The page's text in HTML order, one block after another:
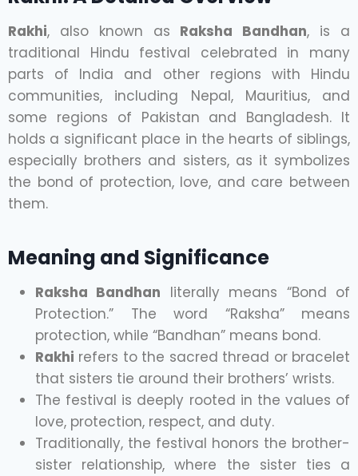
Rakhi, also known as Raksha Bandhan, is a
traditional Hindu festival celebrated in many
parts of India and other regions with Hindu
communities, including Nepal, Mauritius, and
some regions of Pakistan and Bangladesh. It
holds a significant place in the hearts of siblings,
especially brothers and sisters, as it symbolizes
the bond of protection, love, and care between
them.
Meaning and Significance
Raksha Bandhan literally means “Bond of
Protection.” The word “Raksha” means
protection, while “Bandhan” means bond.
Rakhi refers to the sacred thread or bracelet
that sisters tie around their brothers’ wrists.
The festival is deeply rooted in the values of
love, protection, respect, and duty.
Traditionally, the festival honors the brother-
sister relationship, where the sister ties a